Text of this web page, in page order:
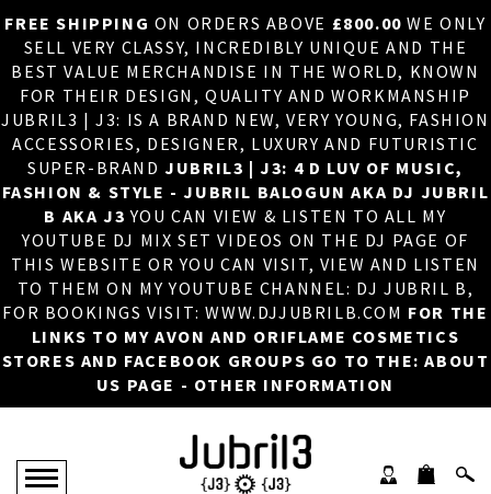
FREE SHIPPING ON ORDERS ABOVE £800.00 WE ONLY
SELL VERY CLASSY, INCREDIBLY UNIQUE AND THE
BEST VALUE MERCHANDISE IN THE WORLD, KNOWN
FOR THEIR DESIGN, QUALITY AND WORKMANSHIP
JUBRIL3 | J3: IS A BRAND NEW, VERY YOUNG, FASHION
ACCESSORIES, DESIGNER, LUXURY AND FUTURISTIC
SUPER-BRANDJUBRIL3 | J3: 4 D LUV OF MUSIC,
FASHION & STYLE - JUBRIL BALOGUN AKA DJ JUBRIL
B AKA J3 YOU CAN VIEW & LISTEN TO ALL MY
YOUTUBE DJ MIX SET VIDEOS ON THE DJ PAGE OF
THIS WEBSITE OR YOU CAN VISIT, VIEW AND LISTEN
TO THEM ON MY YOUTUBE CHANNEL: DJ JUBRIL B,
FOR BOOKINGS VISIT: WWW.DJJUBRILB.COM FOR THE
LINKS TO MY AVON AND ORIFLAME COSMETICS
STORES AND FACEBOOK GROUPS GO TO THE: ABOUT
US PAGE - OTHER INFORMATION
×
HOME
ABOUT US
DJ
PHOTOS
VIDEOS/ADVERTS
SALES
NEW ARRIVALS
MERCHANDISE